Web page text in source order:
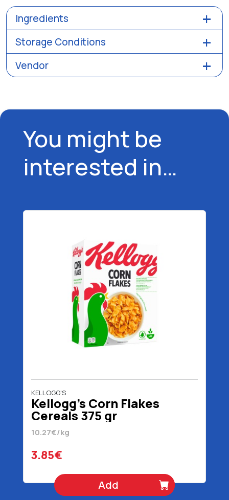
Ingredients
Storage Conditions
Vendor
You might be
interested in…
KELLOGG'S
Kellogg's Corn Flakes
Cereals 375 gr
10.27€/kg
3.85€
Add